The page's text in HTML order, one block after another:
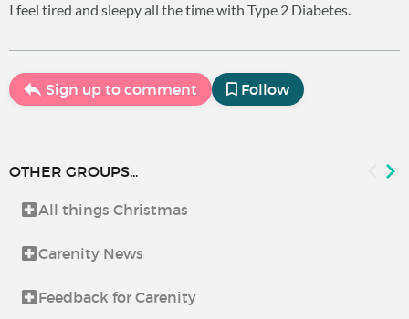
I feel tired and sleepy all the time with Type 2 Diabetes.
Sign up to comment Follow
OTHER GROUPS...
All things Christmas
Carenity News
Feedback for Carenity